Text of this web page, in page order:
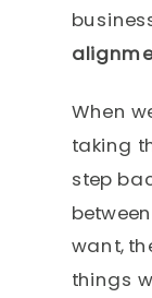
When
taking
step
want,
things